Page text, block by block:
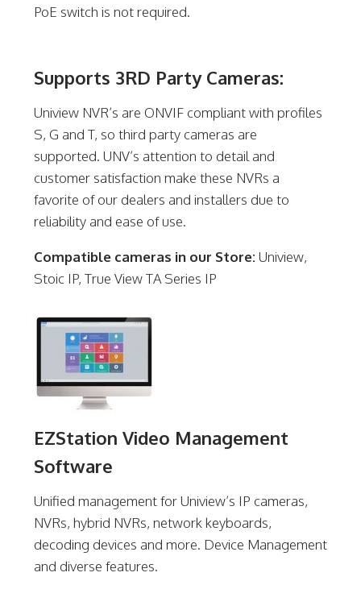
PoE switch is not required.
Supports 3RD Party Cameras:
Uniview NVR’s are ONVIF compliant with profiles
S, G and T, so third party cameras are
supported. UNV’s attention to detail and
customer satisfaction make these NVRs a
favorite of our dealers and installers due to
reliability and ease of use.
Compatible cameras in our Store:Uniview,
Stoic IP, True View TA Series IP
EZStation Video Management
Software
Unified management for Uniview’s IP cameras,
NVRs, hybrid NVRs, network keyboards,
decoding devices and more. Device Management
and diverse features.